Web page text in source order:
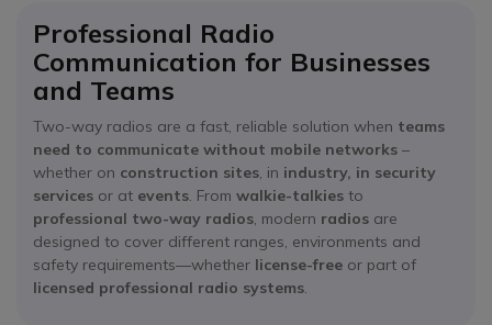
Professional Radio
Communication for Businesses
and Teams
Two-way radios are a fast, reliable solution when teams
need to communicate without mobile networks –
whether on construction sites, in industry, in security
services or at events. From walkie-talkies to
professional two-way radios, modern radios are
designed to cover different ranges, environments and
safety requirements—whether license-free or part of
licensed professional radio systems.